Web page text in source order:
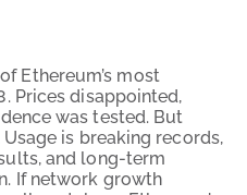
Ethereum’s most
Prices disappointed,
was tested. But
is breaking records,
and long-term
If network growth